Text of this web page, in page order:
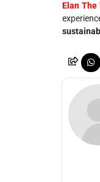
Elan The